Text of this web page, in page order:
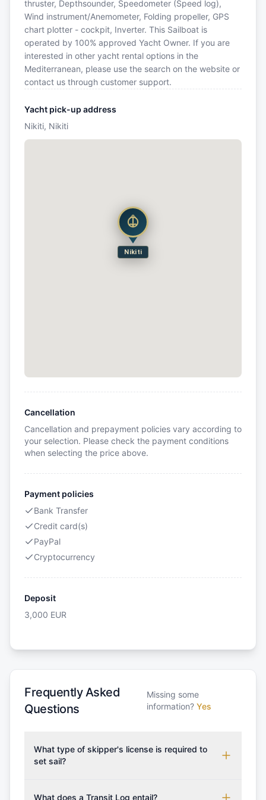
thruster, Depthsounder, Speedometer (Speed log),
Wind instrument/Anemometer, Folding propeller, GPS
chart plotter - cockpit, Inverter. This Sailboat is
operated by 100% approved Yacht Owner. If you are
interested in other yacht rental options in the
Mediterranean, please use the search on the website or
contact us through customer support.
Yacht pick-up address
Nikiti, Nikiti
Nikiti
Cancellation
Cancellation and prepayment policies vary according to
your selection. Please check the payment conditions
when selecting the price above.
Payment policies
Bank Transfer
Credit card(s)
PayPal
Cryptocurrency
Deposit
3,000 EUR
Frequently Asked
Questions
Missing some
information? Yes
What type of skipper's license is required to
set sail?
which may vary based on the sailing area. You can
What does a Transit Log entail?